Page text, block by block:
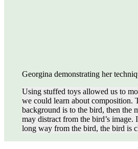
Georgina demonstrating her
Using stuffed toys allowed us to
we could learn about composition.
background is to the bird, then the
may distract from the bird’s image.
long way from the bird, the bird is